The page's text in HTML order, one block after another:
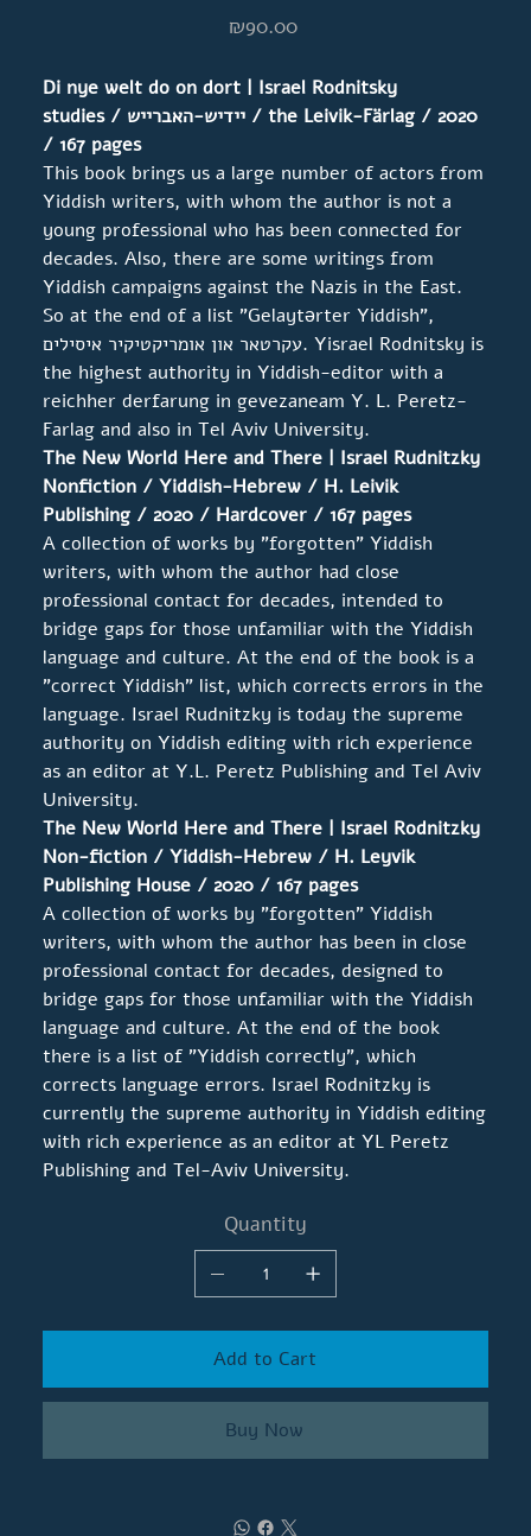
₪90.00
Di nye welt do on dort | Israel Rodnitsky
studies / יידיש-האברייש / the Leivik-Färlag / 2020
/ 167 pages
This book brings us a large number of actors from
Yiddish writers, with whom the author is not a
young professional who has been connected for
decades. Also, there are some writings from
Yiddish campaigns against the Nazis in the East.
So at the end of a list "Gelaytərter Yiddish",
עקרטאר און אומריקטיקיר איסילים. Yisrael Rodnitsky is
the highest authority in Yiddish-editor with a
reichher derfarung in gevezaneam Y. L. Peretz-
Farlag and also in Tel Aviv University.
The New World Here and There | Israel Rudnitzky
Nonfiction / Yiddish-Hebrew / H. Leivik
Publishing / 2020 / Hardcover / 167 pages
A collection of works by "forgotten" Yiddish
writers, with whom the author had close
professional contact for decades, intended to
bridge gaps for those unfamiliar with the Yiddish
language and culture. At the end of the book is a
"correct Yiddish" list, which corrects errors in the
language. Israel Rudnitzky is today the supreme
authority on Yiddish editing with rich experience
as an editor at Y.L. Peretz Publishing and Tel Aviv
University.
The New World Here and There | Israel Rodnitzky
Non-fiction / Yiddish-Hebrew / H. Leyvik
Publishing House / 2020 / 167 pages
A collection of works by "forgotten" Yiddish
writers, with whom the author has been in close
professional contact for decades, designed to
bridge gaps for those unfamiliar with the Yiddish
language and culture. At the end of the book
there is a list of "Yiddish correctly", which
corrects language errors. Israel Rodnitzky is
currently the supreme authority in Yiddish editing
with rich experience as an editor at YL Peretz
Publishing and Tel-Aviv University.
Quantity
Add to Cart
Buy Now